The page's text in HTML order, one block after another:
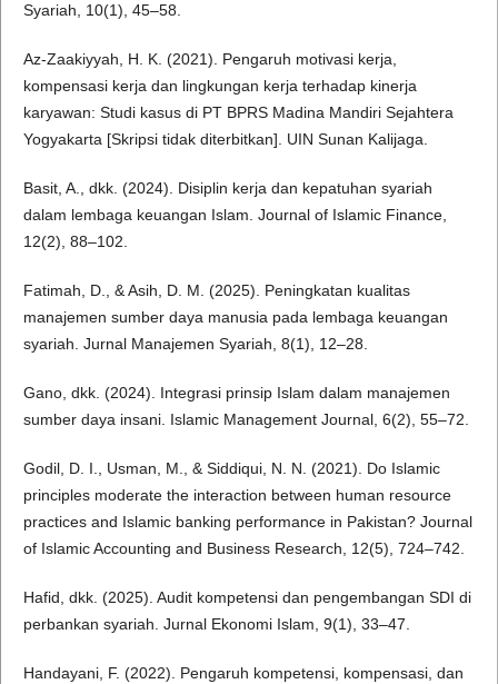
Syariah, 10(1), 45–58.
Az-Zaakiyyah, H. K. (2021). Pengaruh motivasi kerja,
kompensasi kerja dan lingkungan kerja terhadap kinerja
karyawan: Studi kasus di PT BPRS Madina Mandiri Sejahtera
Yogyakarta [Skripsi tidak diterbitkan]. UIN Sunan Kalijaga.
Basit, A., dkk. (2024). Disiplin kerja dan kepatuhan syariah
dalam lembaga keuangan Islam. Journal of Islamic Finance,
12(2), 88–102.
Fatimah, D., & Asih, D. M. (2025). Peningkatan kualitas
manajemen sumber daya manusia pada lembaga keuangan
syariah. Jurnal Manajemen Syariah, 8(1), 12–28.
Gano, dkk. (2024). Integrasi prinsip Islam dalam manajemen
sumber daya insani. Islamic Management Journal, 6(2), 55–72.
Godil, D. I., Usman, M., & Siddiqui, N. N. (2021). Do Islamic
principles moderate the interaction between human resource
practices and Islamic banking performance in Pakistan? Journal
of Islamic Accounting and Business Research, 12(5), 724–742.
Hafid, dkk. (2025). Audit kompetensi dan pengembangan SDI di
perbankan syariah. Jurnal Ekonomi Islam, 9(1), 33–47.
Handayani, F. (2022). Pengaruh kompetensi, kompensasi, dan